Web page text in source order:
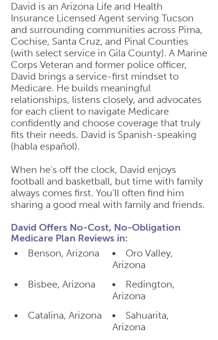
David is an Arizona Life and Health
Insurance Licensed Agent serving Tucson
and surrounding communities across Pima,
Cochise, Santa Cruz, and Pinal Counties
(with select service in Gila County). A Marine
Corps Veteran and former police officer,
David brings a service-first mindset to
Medicare. He builds meaningful
relationships, listens closely, and advocates
for each client to navigate Medicare
confidently and choose coverage that truly
fits their needs. David is Spanish-speaking
(habla español).
When he’s off the clock, David enjoys
football and basketball, but time with family
always comes first. You’ll often find him
sharing a good meal with family and friends.
David Offers No-Cost, No-Obligation
Medicare Plan Reviews in:
Benson, Arizona
Oro Valley,
Arizona
Bisbee, Arizona
Redington,
Arizona
Catalina, Arizona
Sahuarita,
Arizona